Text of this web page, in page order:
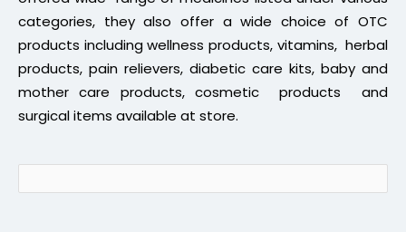
categories, they also offer a wide choice of OTC
products including wellness products, vitamins, herbal
products, pain relievers, diabetic care kits, baby and
mother care products, cosmetic products and
surgical items available at store.